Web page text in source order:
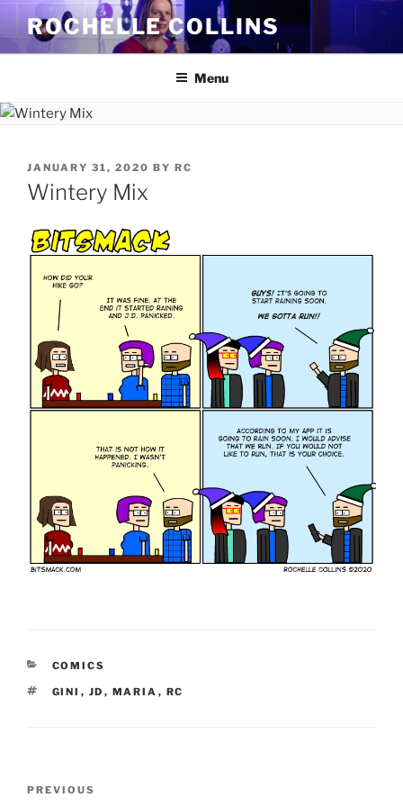
Skip
content
ROCHELLE COLLINS
Menu
POSTED
ON
JANUARY 31, 2020 BY RC
Wintery Mix
CATEGORIES
COMICS
TAGS
GINI , JD , MARIA , RC
Previous
PREVIOUS